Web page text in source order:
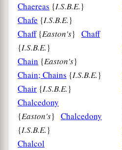
Chaereas {I.S.B.E.}
Chafe {I.S.B.E.}
Chaff{Easton's} Chaff
{I.S.B.E.}
Chain {Easton's}
Chain; Chains {I.S.B.E.}
Chair {I.S.B.E.}
Chalcedony
{Easton's} Chalcedony
{I.S.B.E.}
Chalcol